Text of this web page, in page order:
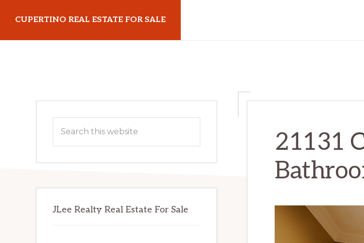
main
primary
CUPERTINO REAL ESTATE FOR SALE
21131
Primary
Sidebar
this
JLee Realty Real Estate For Sale